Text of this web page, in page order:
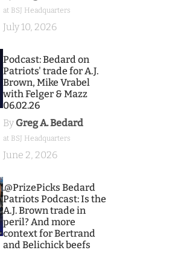
at BSJ Headquarters
July 10, 2026
Podcast: Bedard on
Patriots' trade for A.J.
Brown, Mike Vrabel
with Felger & Mazz
06.02.26
By Greg A. Bedard
at BSJ Headquarters
June 2, 2026
.@PrizePicks Bedard
Patriots Podcast: Is the
A.J. Brown trade in
peril? And more
context for Bertrand
and Belichick beefs